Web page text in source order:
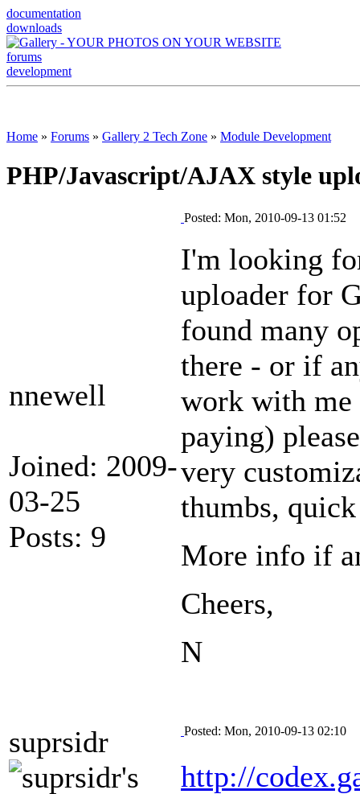
documentation
downloads
forums
development
Home » Forums » Gallery 2 Tech Zone » Module Development
PHP/Javascript/AJAX style
nnewell
Joined: 2009-
03-25
Posts: 9
Posted: Mon, 2010-09-13 01:52
I'm looking
uploader for
found many
there - or if
work with me
paying)
very
thumbs,
More info if
Cheers,
N
suprsidr Posted: Mon, 2010-09-13 02:10
http://